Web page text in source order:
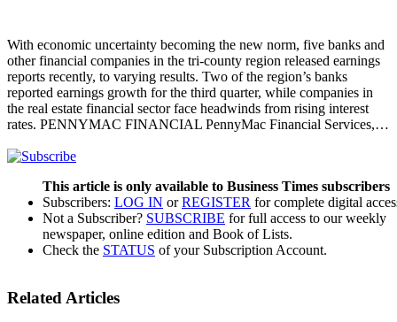
With economic uncertainty becoming the new norm, five banks and
other financial companies in the tri-county region released earnings
reports recently, to varying results. Two of the region’s banks
reported earnings growth for the third quarter, while companies in
the real estate financial sector face headwinds from rising interest
rates. PENNYMAC FINANCIAL PennyMac Financial Services,…
This article is only available to Business Times subscribers
Subscribers: LOG IN orREGISTER for complete digital
Not a Subscriber? SUBSCRIBE for full access to our weekly
newspaper, online edition and Book of Lists.
Check the STATUS of your Subscription Account.
Related Articles